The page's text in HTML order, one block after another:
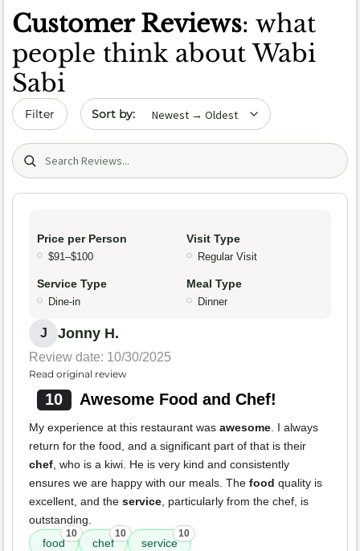
Customer Reviews: what
people think about Wabi
Sabi
Filter Sort by date
Search (title/text)
Price per Person
$91–$100
Visit Type
Regular Visit
Service Type
Dine-in
Meal Type
Dinner
J Jonny H.
Review date: 10/30/2025
Read original review
10 Awesome Food and Chef!
My experience at this restaurant was awesome . I always
return for the food, and a significant part of that is their
chef , who is a kiwi. He is very kind and consistently
ensures we are happy with our meals. The food quality is
excellent, and the service , particularly from the chef, is
outstanding.
food
10
chef
10
service
10